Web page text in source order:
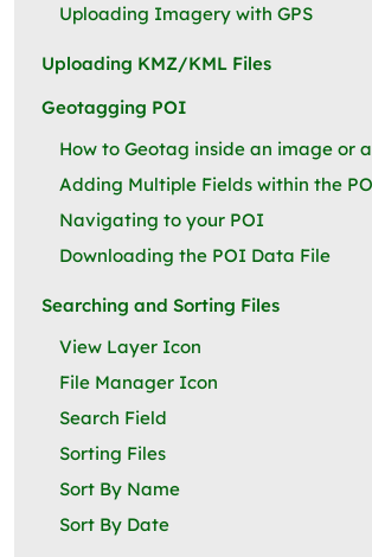
Uploading Imagery with GPS
Uploading KMZ/KML Files
Geotagging POI
How to Geotag inside an image or
Adding Multiple Fields within the
Navigating to your POI
Downloading the POI Data File
Searching and Sorting Files
View Layer Icon
File Manager Icon
Search Field
Sorting Files
Sort By Name
Sort By Date